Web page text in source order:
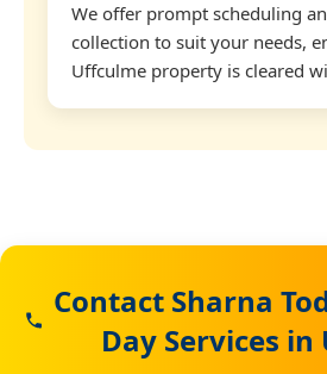
We offer prompt scheduling
collection to suit your needs,
Uffculme property is cleared
Contact Sharna
Day Services